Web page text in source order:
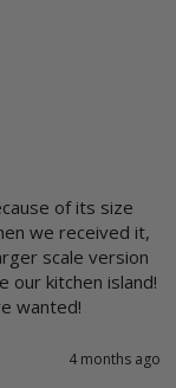
of its size
we received it,
scale version
our kitchen island!
wanted!
4 months ago